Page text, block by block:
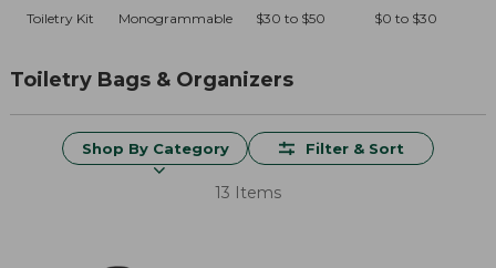
Toiletry Kit Monogrammable $30 to $50 $0 to $30
Toiletry Bags & Organizers
Shop By Category Filter & Sort
13 Items